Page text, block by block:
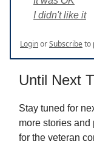
I didn't like it
LoginorSubscribeto
Until Next
Stay tuned for
more stories
for the veteran